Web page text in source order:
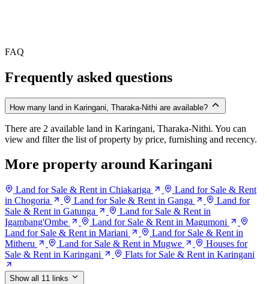
FAQ
Frequently asked questions
How many land in Karingani, Tharaka-Nithi are available?
There are 2 available land in Karingani, Tharaka-Nithi. You can
view and filter the list of property by price, furnishing and recency.
More property around Karingani
Land for Sale & Rent in Chiakariga
Land for Sale & Rent
in Chogoria
Land for Sale & Rent in Ganga
Land for
Sale & Rent in Gatunga
Land for Sale & Rent in
Igambang'Ombe
Land for Sale & Rent in Magumoni
Land for Sale & Rent in Mariani
Land for Sale & Rent in
Mitheru
Land for Sale & Rent in Mugwe
Houses for
Sale & Rent in Karingani
Flats for Sale & Rent in Karingani
Show all 11 links